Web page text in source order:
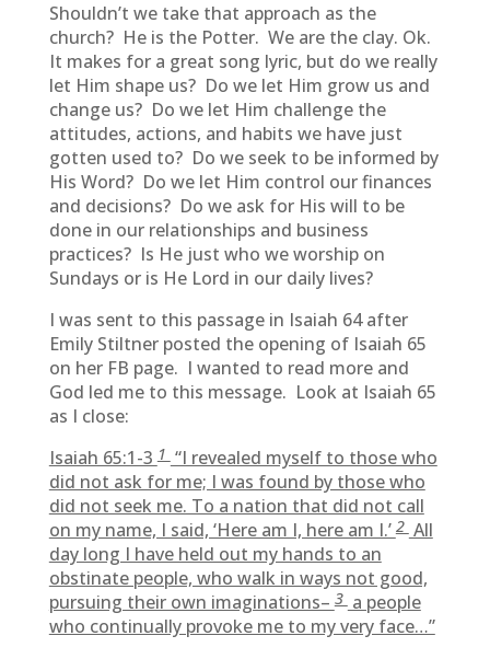
Shouldn’t we take that approach as the
church? He is the Potter. We are the clay. Ok.
It makes for a great song lyric, but do we really
let Him shape us? Do we let Him grow us and
change us? Do we let Him challenge the
attitudes, actions, and habits we have just
gotten used to? Do we seek to be informed by
His Word? Do we let Him control our finances
and decisions? Do we ask for His will to be
done in our relationships and business
practices? Is He just who we worship on
Sundays or is He Lord in our daily lives?
I was sent to this passage in Isaiah 64 after
Emily Stiltner posted the opening of Isaiah 65
on her FB page. I wanted to read more and
God led me to this message. Look at Isaiah 65
as I close:
Isaiah 65:1-31 “I revealed myself to those who
did not ask for me; I was found by those who
did not seek me. To a nation that did not call
on my name, I said, ‘Here am I, here am I.’2All
day long I have held out my hands to an
obstinate people, who walk in ways not good,
pursuing their own imaginations–3a people
who continually provoke me to my very face…”